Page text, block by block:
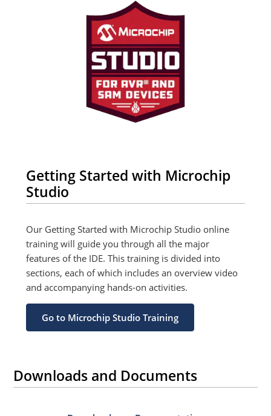
Getting Started with Microchip
Studio
Our Getting Started with Microchip Studio online
training will guide you through all the major
features of the IDE. This training is divided into
sections, each of which includes an overview video
and accompanying hands-on activities.
Go to Microchip Studio Training
Downloads and Documents